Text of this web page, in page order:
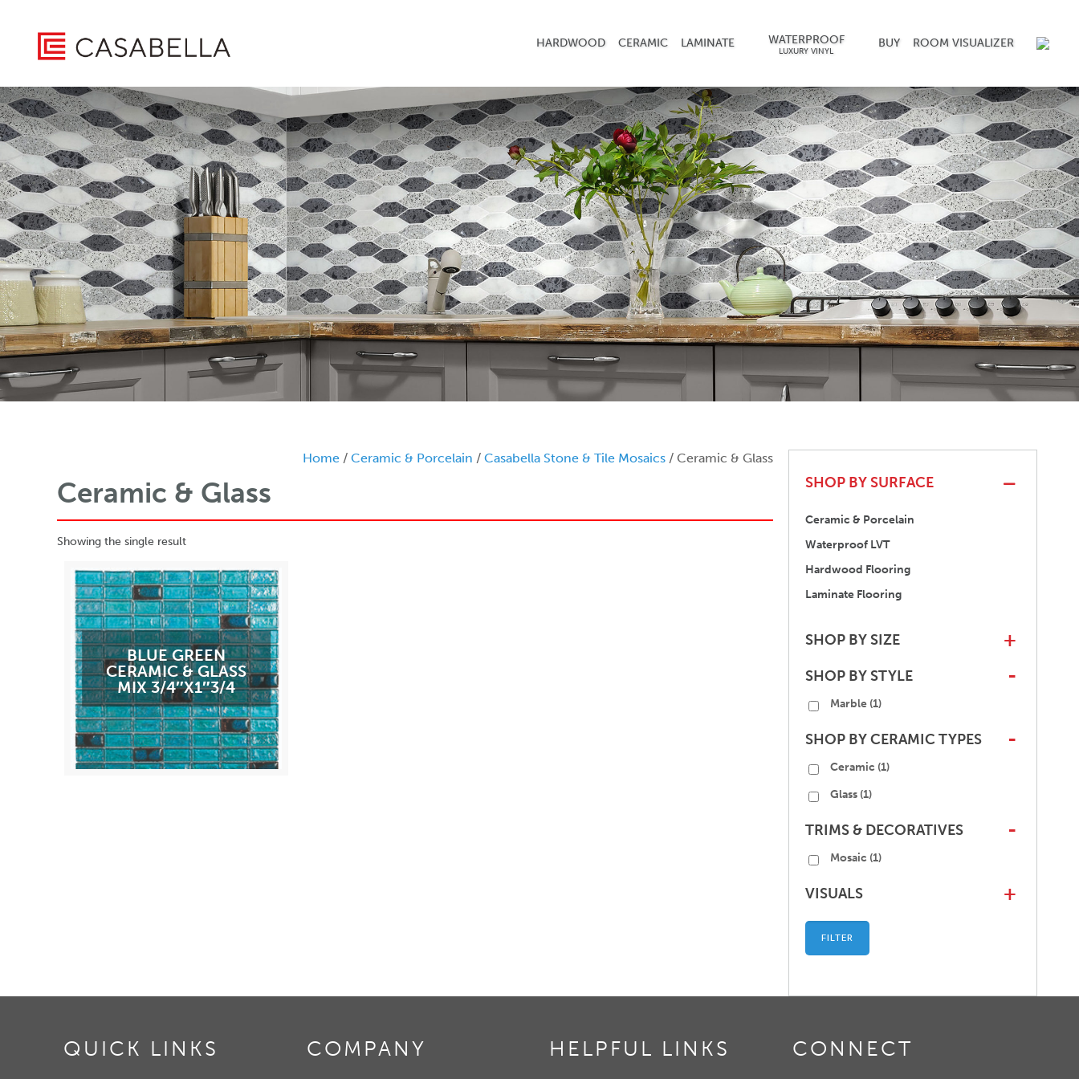
HARDWOOD CERAMIC LAMINATE WATERPROOF
LUXURY VINYL
BUY ROOM VISUALIZER
Home/ Ceramic & Porcelain / Casabella Stone & Tile Mosaics/ Ceramic & Glass
Ceramic & Glass
Showing the single result
BLUE GREEN
CERAMIC & GLASS
MIX 3/4″X1″3/4
SHOP BY SURFACE
Ceramic & Porcelain
Waterproof LVT
Hardwood Flooring
Laminate Flooring
SHOP BY SIZE +
SHOP BY STYLE -
Marble (1)
SHOP BY CERAMIC TYPES -
Ceramic (1)
Glass (1)
TRIMS & DECORATIVES -
Mosaic (1)
VISUALS +
FILTER
QUICK LINKS COMPANY HELPFUL LINKS CONNECT